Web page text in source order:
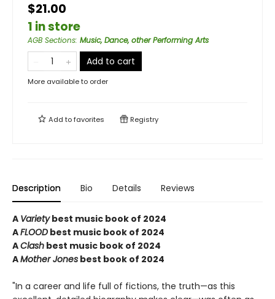
$21.00
1 in store
AGB Sections: Music, Dance, other Performing Arts
Add to cart
More available to order
Add tofavorites Registry
Description Bio Details Reviews
A Varietybest music book of 2024
AFLOOD best music book of 2024
AClash best music book of 2024
AMother Jones best book of 2024
"In a career and life full of fictions, the truth—as this